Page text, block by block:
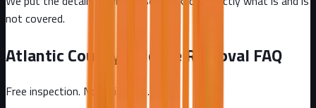
not covered.
Atlantic County Wildlife Removal FAQ
Free inspection. No obligation.